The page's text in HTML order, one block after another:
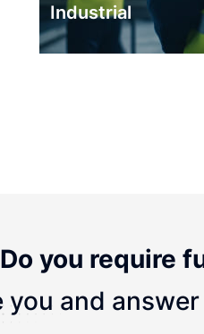
Industrial
Do you require
you and